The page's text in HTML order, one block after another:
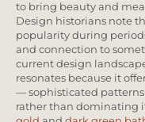
to bring beauty and
Design historians note
popularity during
and connection to
current design
resonates because it
— sophisticated
rather than dominating